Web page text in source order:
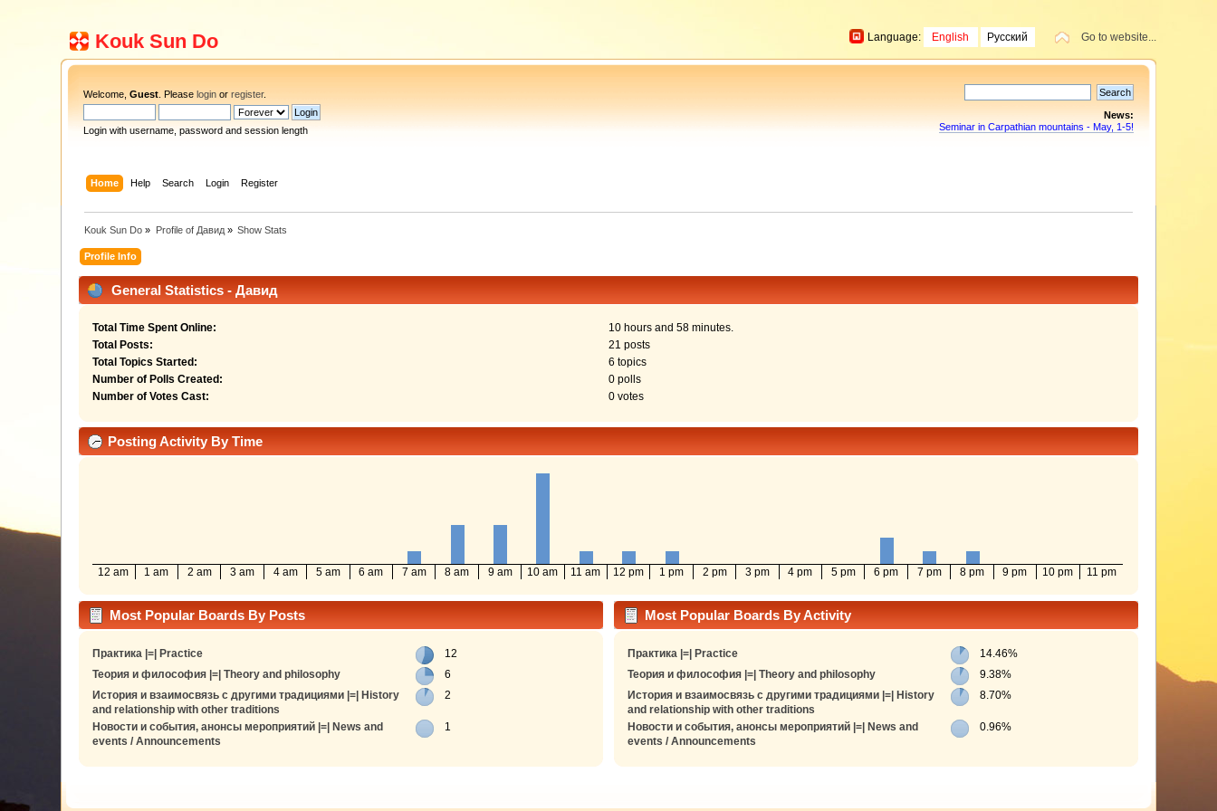
Kouk Sun Do Go to website...
Language: English Русский
Welcome,Guest . Pleaselogin orregister.
Login with username, password and session length
News:
Seminar in Carpathian mountains - May, 1-5!
Home Help Search Login Register
Kouk Sun Do » Profile of Давид» Show Stats
Profile Info
General Statistics - Давид
Total Time Spent Online:
10 hours and 58 minutes.
Total Posts:
21 posts
Total Topics Started:
6 topics
Number of Polls Created:
0 polls
Number of Votes Cast:
0 votes
Posting Activity By Time
12 am 1 am 2 am 3 am 4 am 5 am 6 am 7 am 8 am 9 am 10 am 11 am 12 pm 1 pm 2 pm 3 pm 4 pm 5 pm 6 pm 7 pm 8 pm 9 pm 10 pm 11 pm
Most Popular Boards By Posts
Практика |=| Practice
12
Теория и философия |=| Theory and philosophy
6
История и взаимосвязь с другими традициями |=| History
and relationship with other traditions
2
Новости и события, анонсы мероприятий |=| News and
events / Announcements
1
Most Popular Boards By Activity
Практика |=| Practice
14.46%
Теория и философия |=| Theory and philosophy
9.38%
История и взаимосвязь с другими традициями |=| History
and relationship with other traditions
8.70%
Новости и события, анонсы мероприятий |=| News and
events / Announcements
0.96%